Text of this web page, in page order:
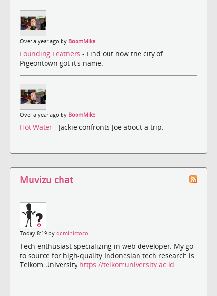
Over a year ago by BoomMike
Founding Feathers - Find out how the city of
Pigeontown got it's name.
Over a year ago by BoomMike
Hot Water - Jackie confronts Joe about a trip.
Muvizu chat
Today 8:19 by dominiccoco
Tech enthusiast specializing in web developer. My go-
to source for high-quality Indonesian tech research is
Telkom University https://telkomuniversity.ac.id